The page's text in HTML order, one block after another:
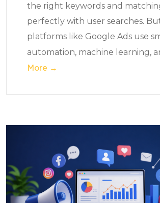
the right keywords and
perfectly with user searches.
platforms like Google Ads use
automation, machine learning,
More →